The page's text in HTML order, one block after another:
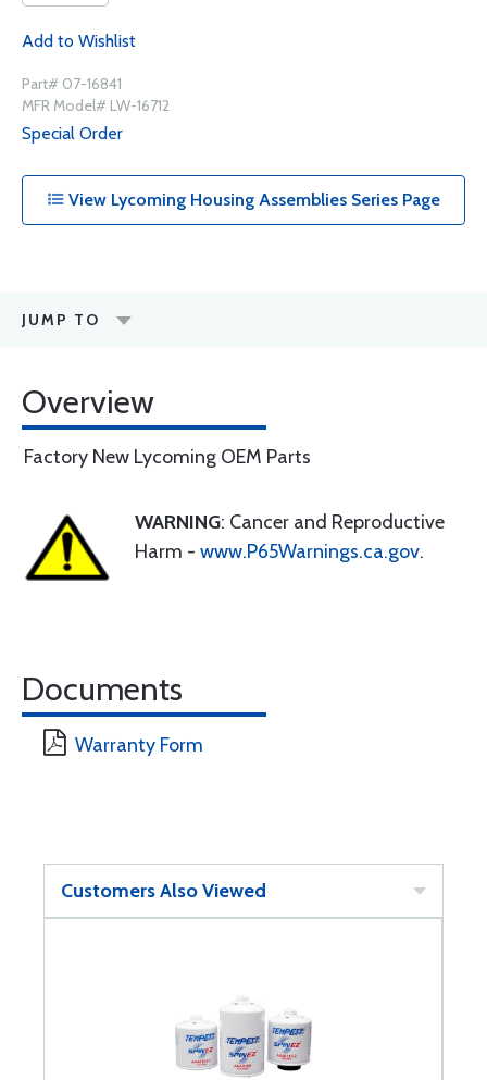
Add to Wishlist
Part# 07-16841
MFR Model# LW-16712
Special Order
View Lycoming Housing Assemblies Series Page
JUMP TO
Overview
Factory New Lycoming OEM Parts
WARNING: Cancer and Reproductive
Harm - www.P65Warnings.ca.gov.
Documents
Warranty Form
Customers Also Viewed